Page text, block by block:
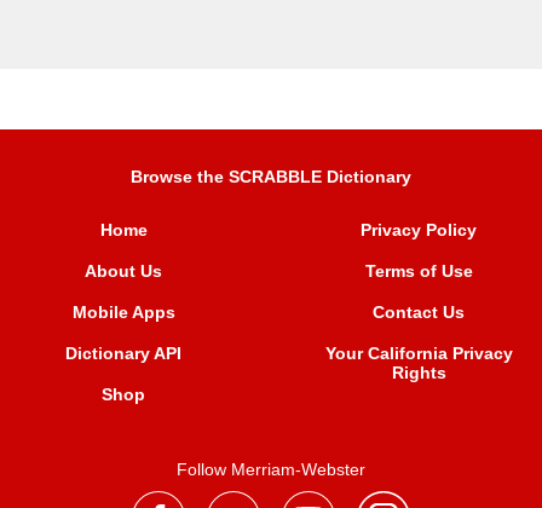
Browse the SCRABBLE Dictionary
Home
About Us
Mobile Apps
Dictionary API
Shop
Privacy Policy
Terms of Use
Contact Us
Your California Privacy
Rights
Follow Merriam-Webster